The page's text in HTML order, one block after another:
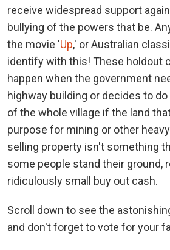
receive widespread support
bullying of the powers that be.
the movie 'Up,' or Australian
identify with this! These holdout
happen when the government
highway building or decides to
of the whole village if the land
purpose for mining or other
selling property isn't something
some people stand their ground,
ridiculously small buy out cash.
Scroll down to see the
and don't forget to vote for your